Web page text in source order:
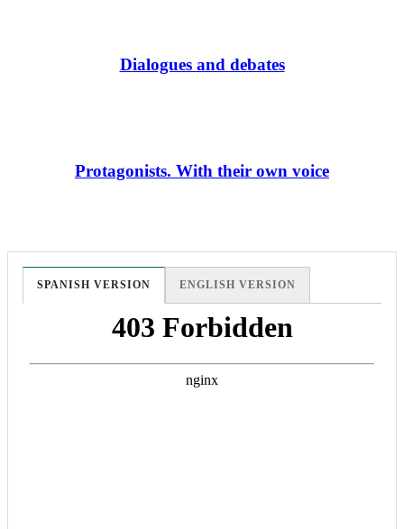
Dialogues and debates
Protagonists. With their own voice
SPANISH VERSION ENGLISH VERSION